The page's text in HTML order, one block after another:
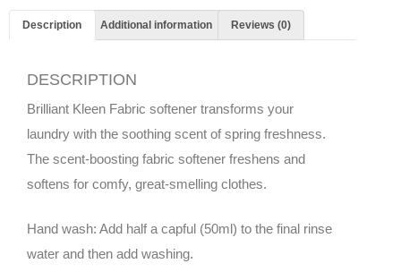
Description Additional information Reviews (0)
DESCRIPTION
Brilliant Kleen Fabric softener transforms your
laundry with the soothing scent of spring freshness.
The scent-boosting fabric softener freshens and
softens for comfy, great-smelling clothes.
Hand wash: Add half a capful (50ml) to the final rinse
water and then add washing.